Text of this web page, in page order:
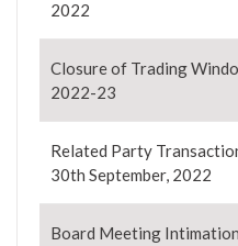
2022
Closure of Trading
2022-23
Related Party
30th September, 2022
Board Meeting